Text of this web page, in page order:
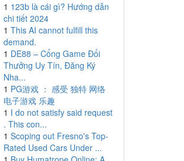
1 123b là cái gì? Hướng dẫn
chi tiết 2024
1 This AI cannot fulfill this
demand.
1 DE88 – Cổng Game Đổi
Thưởng Uy Tín, Đăng Ký
Nha...
1 PG游戏 ： 感受 独特 网络
电子游戏 乐趣
1 I do not satisfy said request
. This con...
1 Scoping out Fresno's Top-
Rated Used Cars Under ...